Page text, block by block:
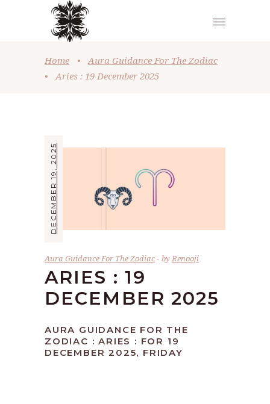
Home •
Aura Guidance For The Zodiac
•
Aries : 19 December 2025
DECEMBER 19, 2025
Aura Guidance For The Zodiac byRenooji
ARIES : 19
DECEMBER 2025
AURA GUIDANCE FOR THE
ZODIAC : ARIES : FOR 19
DECEMBER 2025, FRIDAY